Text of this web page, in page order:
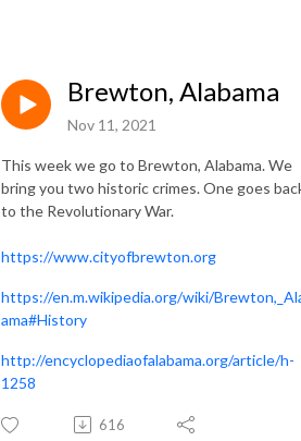
Brewton, Alabama
Nov 11, 2021
This week we go to Brewton, Alabama. We
bring you two historic crimes. One goes
to the Revolutionary War.
https://www.cityofbrewton.org
https://en.m.wikipedia.org/wiki/
ama#History
http://encyclopediaofalabama.org/article/h-
1258
616